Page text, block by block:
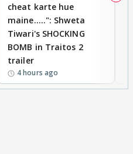
cheat karte hue
maine.....": Shweta
Tiwari's SHOCKING
BOMB in Traitos 2
trailer
4 hours ago